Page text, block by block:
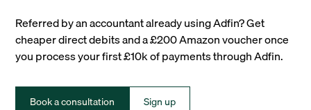
Referred by an accountant already using Adfin? Get
cheaper direct debits and a £200 Amazon voucher once
you process your first £10k of payments through Adfin.
Book a consultation Sign up